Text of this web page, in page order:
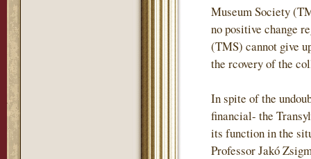
Museum Society
no positive change
(TMS) cannot give
the rcovery of the
In spite of the
financial- the
its function in the
Professor Jakó